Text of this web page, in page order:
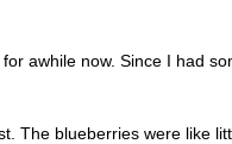
awhile now. Since I had
The blueberries were like